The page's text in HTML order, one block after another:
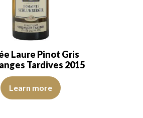
is shiny, limpid and transparent. The wine
Laure Pinot Gris
Tardives 2015
golden yellow and intense with light
Learn more